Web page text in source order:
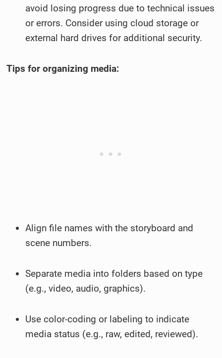
avoid losing progress due to technical issues
or errors. Consider using cloud storage or
external hard drives for additional security.
Tips for organizing media:
Align file names with the storyboard and
scene numbers.
Separate media into folders based on type
(e.g., video, audio, graphics).
Use color-coding or labeling to indicate
media status (e.g., raw, edited, reviewed).